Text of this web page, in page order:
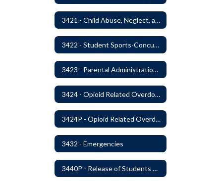
3421 - Child Abuse, Neglect, and Exploitation Prevention
3422 - Student Sports-Concussion and Head Injuries
3423 - Parental Administration of Marijuana for Medical Purposes
3424 - Opioid Related Overdose Reversal
3424P - Opioid Related Overdose Reversal
3432 - Emergencies
3440P - Release of Students During School